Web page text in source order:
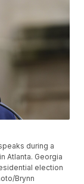
during a
Atlanta. Georgia
election
Brynn